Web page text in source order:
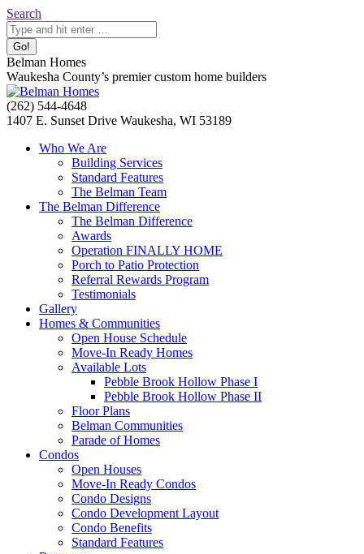
Skip
to
content
Search:
Search
Belman Homes
Waukesha County’s premier custom home builders
Facebook
page
Twitter
page
Pinterest
page
YouTube
page
Website
page
(262) 544-4648
1407 E. Sunset Drive Waukesha, WI 53189
Who We Are
Building Services
Standard Features
The Belman Team
The Belman Difference
The Belman Difference
Awards
Operation FINALLY HOME
Porch to Patio Protection
Referral Rewards Program
Testimonials
Gallery
Homes & Communities
Open House Schedule
Move-In Ready Homes
Available Lots
Pebble Brook Hollow Phase I
Pebble Brook Hollow Phase II
Floor Plans
Belman Communities
Parade of Homes
Condos
Open Houses
Move-In Ready Condos
Condo Designs
Condo Development Layout
Condo Benefits
Standard Features